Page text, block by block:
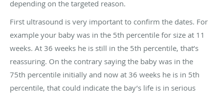
depending on the targeted reason.
First ultrasound is very important to confirm the dates. For
example your baby was in the 5th percentile for size at 11
weeks. At 36 weeks he is still in the 5th percentile, that’s
reassuring. On the contrary saying the baby was in the
75th percentile initially and now at 36 weeks he is in 5th
percentile, that could indicate the bay’s life is in serious